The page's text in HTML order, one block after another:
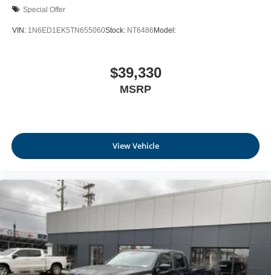
outstanding sound quality and an enjoyable
Special Offer
VIN: 1N6ED1EK5TN655060Stock: NT6486 Model:
$39,330
MSRP
View Vehicle